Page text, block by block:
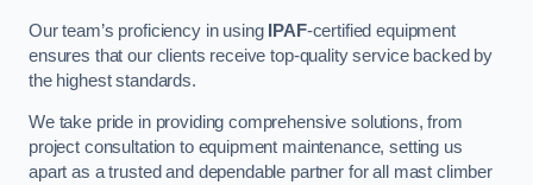
Our team’s proficiency in using IPAF-certified equipment
ensures that our clients receive top-quality service backed by
the highest standards.
We take pride in providing comprehensive solutions, from
project consultation to equipment maintenance, setting us
apart as a trusted and dependable partner for all mast climber